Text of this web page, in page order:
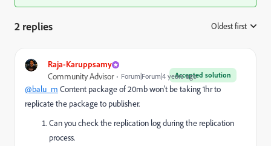
2 replies Oldest first
Raja-Karuppsamy
Accepted solution
Community Advisor Forum|Forum|4 years ago
@balu_m Content package of 20mb won't be taking 1hr to
replicate the package to publisher.
Can you check the replication log during the replication
process.